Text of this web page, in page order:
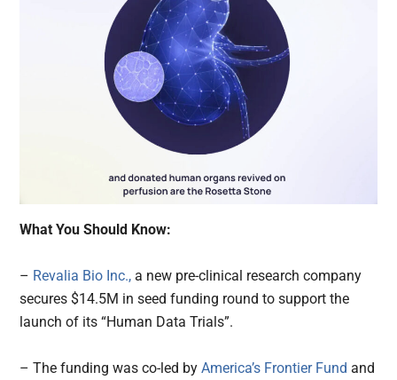
What You Should Know:
– Revalia Bio Inc., a new pre-clinical research company
secures $14.5M in seed funding round to support the
launch of its “Human Data Trials”.
– The funding was co-led byAmerica’s Frontier Fundand